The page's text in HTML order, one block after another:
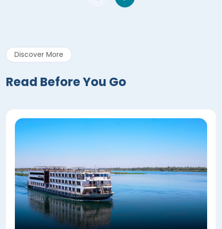
Discover More
Read Before You Go